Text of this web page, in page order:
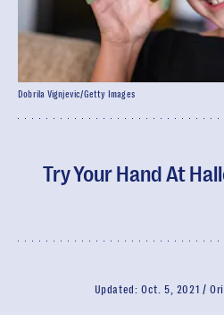
Try Your Hand At
Updated: Oct. 5, 2021
Dobrila Vignjevic/Getty Images